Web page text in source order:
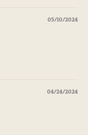
05/10/2024
04/24/2024